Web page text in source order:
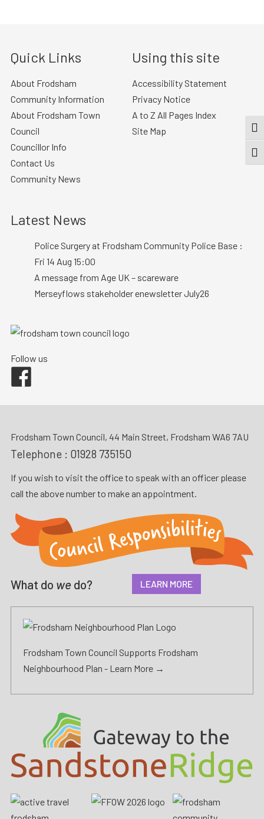
Quick Links
About Frodsham
Community Information
About Frodsham Town
Council
Councillor Info
Contact Us
Community News
Using this site
Accessibility Statement
Privacy Notice
A to Z All Pages Index
Site Map
Latest News
Police Surgery at Frodsham Community Police Base :
Fri 14 Aug 15:00
A message from Age UK – scareware
Merseyflows stakeholder enewsletter July26
Follow us
Frodsham Town Council, 44 Main Street, Frodsham WA6 7AU
Telephone : 01928 735150
If you wish to visit the office to speak with an officer please
call the above number to make an appointment.
What do we do? LEARN MORE
Frodsham Town Council Supports Frodsham
Neighbourhood Plan - Learn More →